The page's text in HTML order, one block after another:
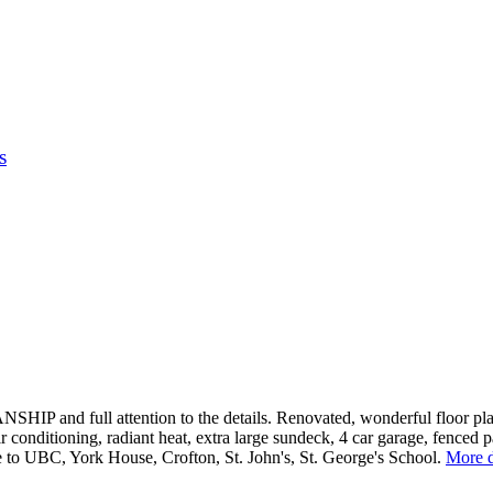
and full attention to the details. Renovated, wonderful floor
radiant heat, extra large sundeck, 4 car garage,
UBC, York House, Crofton, St. John's, St. George's School. More